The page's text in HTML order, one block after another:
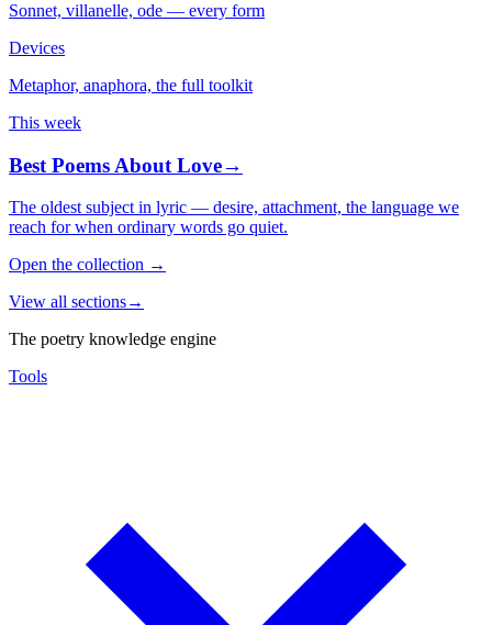
Sonnet, villanelle, ode — every form
Devices
Metaphor, anaphora, the full toolkit
This week
Best Poems About Love→
The oldest subject in lyric — desire, attachment, the language we
reach for when ordinary words go quiet.
Open the collection →
View all sections→
The poetry knowledge engine
Tools